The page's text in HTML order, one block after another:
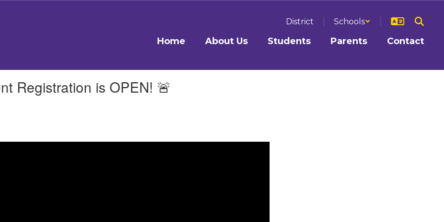
District Schools
Home About Us Students Parents Contact
Registration is OPEN! 🚨